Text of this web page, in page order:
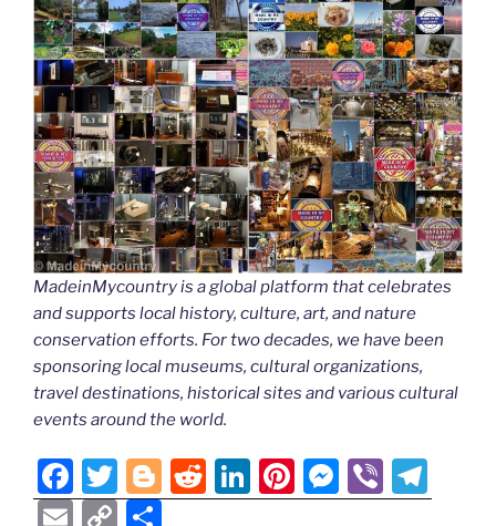
MadeinMycountry is a global platform that celebrates
and supports local history, culture, art, and nature
conservation efforts. For two decades, we have been
sponsoring local museums, cultural organizations,
travel destinations, historical sites and various cultural
events around the world.
F
a
T
w
Bl
o
R
e
Li
n
Pi
nt
M
e
Vi
b el
E
C